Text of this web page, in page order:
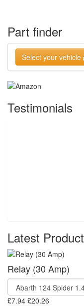
Part finder
Select your vehicle
Testimonials
Latest Product
Relay (30 Amp)
£7.94 £20.26